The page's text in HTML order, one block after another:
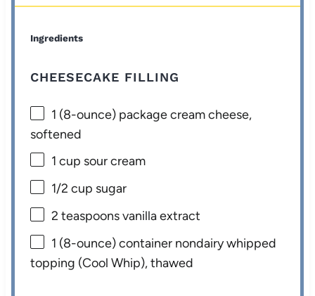
Ingredients
CHEESECAKE FILLING
1 (8-ounce) package cream cheese,
softened
1 cup sour cream
1/2 cup sugar
2 teaspoonsvanilla extract
1 (8-ounce) container nondairy whipped
topping (Cool Whip), thawed